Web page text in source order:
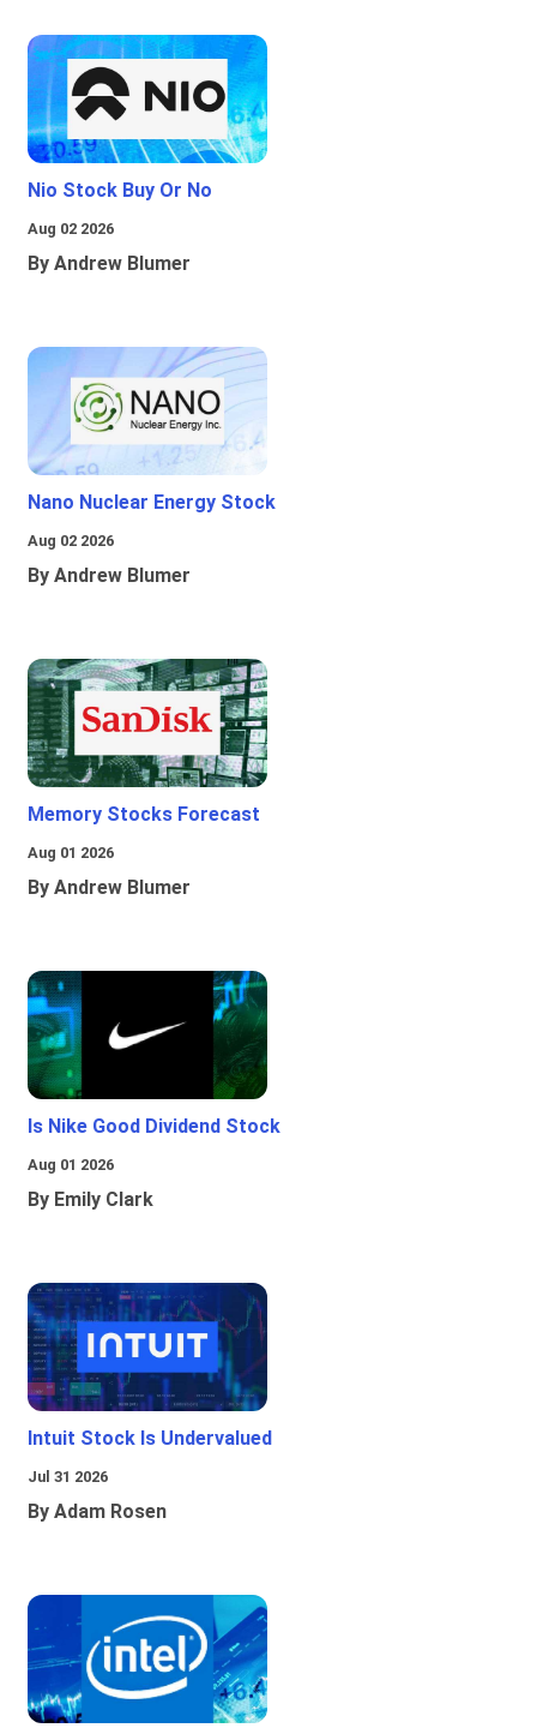
Nio Stock Buy Or No
Aug 02 2026
By Andrew Blumer
Nano Nuclear Energy Stock
Aug 02 2026
By Andrew Blumer
Memory Stocks Forecast
Aug 01 2026
By Andrew Blumer
Is Nike Good Dividend Stock
Aug 01 2026
By Emily Clark
Intuit Stock Is Undervalued
Jul 31 2026
By Adam Rosen